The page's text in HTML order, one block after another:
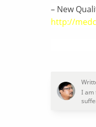
– New
http://